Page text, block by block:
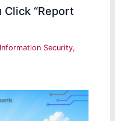
“Report
Information Security,